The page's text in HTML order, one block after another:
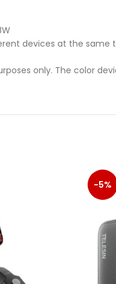
devices at the same
only. The color
-5%